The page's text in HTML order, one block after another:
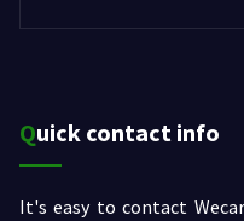
Quick contact info
It's easy to contact